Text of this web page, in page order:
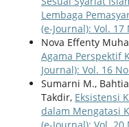
Lembaga
(e-Journal): Vol.
Nova Effenty
Agama Perspektif
Journal): Vol. 16
Sumarni M.,
Takdir, Eksistensi
dalam Mengatasi